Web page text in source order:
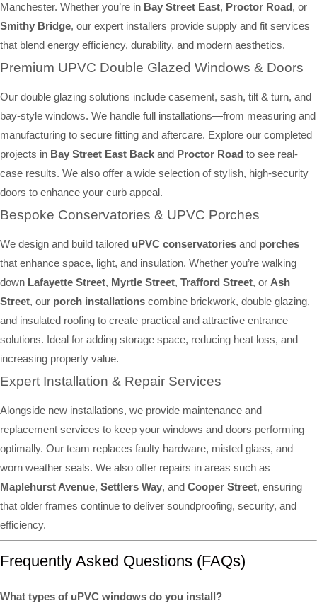
Manchester. Whether you’re in Bay Street East, Proctor Road, or
Smithy Bridge, our expert installers provide supply and fit services
that blend energy efficiency, durability, and modern aesthetics.
Premium UPVC Double Glazed Windows & Doors
Our double glazing solutions include casement, sash, tilt & turn, and
bay-style windows. We handle full installations—from measuring and
manufacturing to secure fitting and aftercare. Explore our completed
projects in Bay Street East Back and Proctor Road to see real-
case results. We also offer a wide selection of stylish, high-security
doors to enhance your curb appeal.
Bespoke Conservatories & UPVC Porches
We design and build tailored uPVC conservatories and porches
that enhance space, light, and insulation. Whether you’re walking
down Lafayette Street, Myrtle Street, Trafford Street, or Ash
Street, our porch installations combine brickwork, double glazing,
and insulated roofing to create practical and attractive entrance
solutions. Ideal for adding storage space, reducing heat loss, and
increasing property value.
Expert Installation & Repair Services
Alongside new installations, we provide maintenance and
replacement services to keep your windows and doors performing
optimally. Our team replaces faulty hardware, misted glass, and
worn weather seals. We also offer repairs in areas such as
Maplehurst Avenue, Settlers Way, and Cooper Street, ensuring
that older frames continue to deliver soundproofing, security, and
efficiency.
Frequently Asked Questions (FAQs)
What types of uPVC windows do you install?